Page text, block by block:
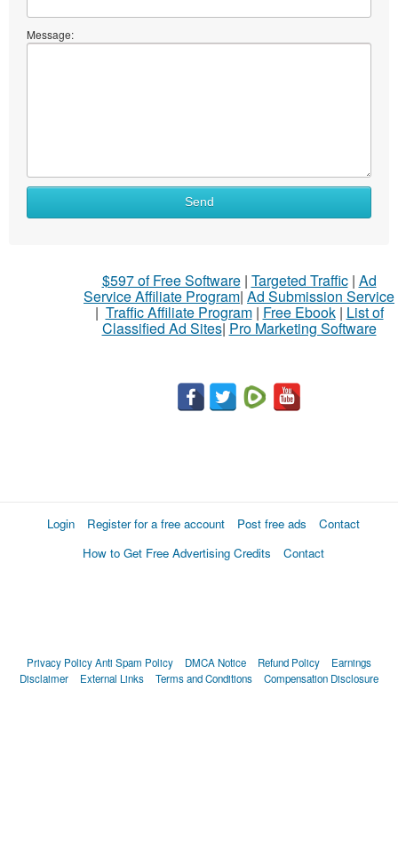
Message:
Send
$597 of Free Software| Targeted Traffic| Ad
Service Affiliate Program| Ad Submission Service
| Traffic Affiliate Program| Free Ebook| List of
Classified Ad Sites| Pro Marketing Software
Login Register for a free account Post free ads
Contact
How to Get Free Advertising Credits
Contact
Privacy PolicyAnti Spam Policy DMCA Notice Refund Policy
Earnings
Disclaimer
External Links Terms and Conditions Compensation Disclosure